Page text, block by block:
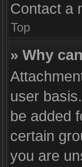
Contact a
Top
» Why
user
be added
certain
you are